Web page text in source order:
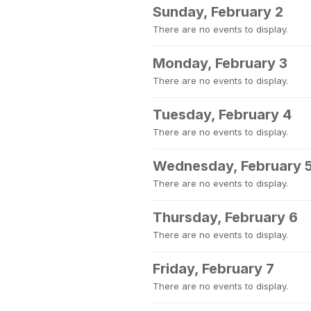
Sunday, February 2
There are no events to display.
Monday, February 3
There are no events to display.
Tuesday, February 4
There are no events to display.
Wednesday, February
There are no events to display.
Thursday, February 6
There are no events to display.
Friday, February 7
There are no events to display.